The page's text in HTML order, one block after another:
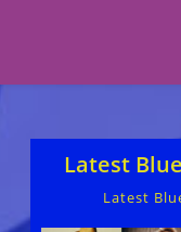
Latest
Latest